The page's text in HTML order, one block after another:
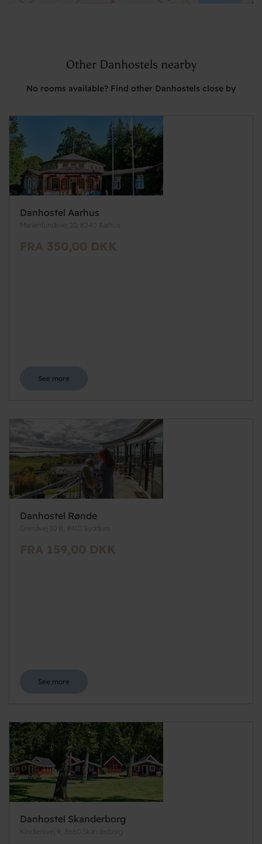
Other Danhostels nearby
No rooms available? Find other Danhostels close by
Danhostel Aarhus
Marienlundsvej 10, 8240 Aarhus
FRA 350,00 DKK
See more
Danhostel Rønde
Grenåvej 10 B, 8410 Syddjurs
FRA 159,00 DKK
See more
Danhostel Skanderborg
Kindlersvej 9, 8660 Skanderborg